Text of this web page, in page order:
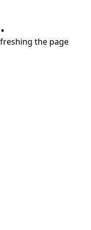
the page